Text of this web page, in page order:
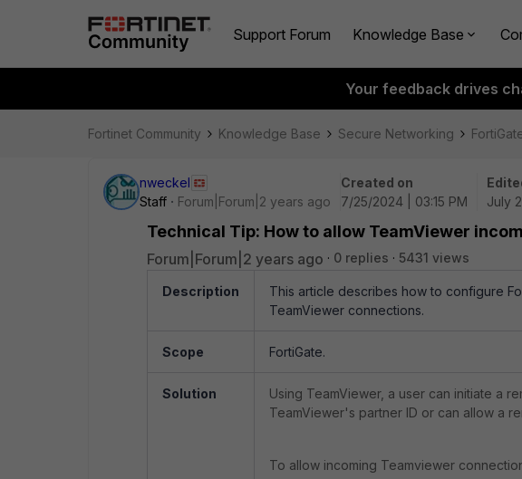
Support Forum Knowledge Base
Your feedback drives
Fortinet Community Knowledge Base Secure Networking
nweckel
Staff
Forum|Forum|2 years ago
Created on
7/25/2024 | 03:15 PM
July
Technical Tip: How to allow TeamViewer
Forum|Forum|2 years ago 0 replies 5431 views
Description
This article describes how to configure
TeamViewer connections.
Scope FortiGate.
Solution
Using TeamViewer, a user can initiate a
TeamViewer's partner ID or can allow a
To allow incoming Teamviewer